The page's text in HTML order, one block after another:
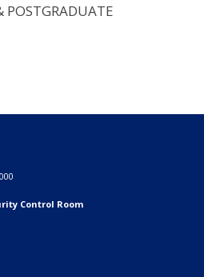
POSTGRADUATE
Control Room